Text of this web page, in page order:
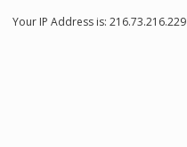
Your IP Address is: 216.73.216.229